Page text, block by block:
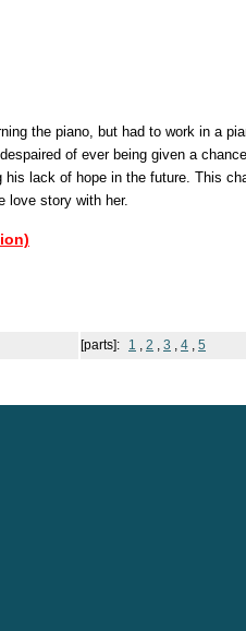
the piano, but had to work in a
of ever being given a
lack of hope in the future. This
love story with her.
[parts]: 1 2 3 4 5